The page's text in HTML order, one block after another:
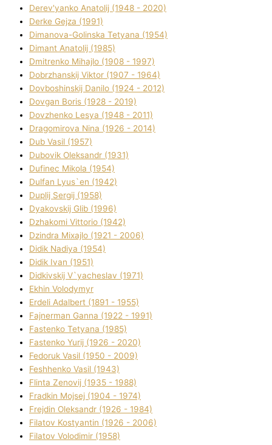
Derev'yanko Anatolіj (1948 - 2020)
Derke Gejza (1991)
Dimanova-Golinska Tetyana (1954)
Dimant Anatolіj (1985)
Dmitrenko Mihajlo (1908 - 1997)
Dobrzhanskij Vіktor (1907 - 1964)
Dovboshinskij Danilo (1924 - 2012)
Dovgan Boris (1928 - 2019)
Dovzhenko Lesya (1948 - 2011)
Dragomirova Nіna (1926 - 2014)
Dub Vasil (1957)
Dubovik Oleksandr (1931)
Dufinec Mikola (1954)
Dulfan Lyus`en (1942)
Duplіj Sergіj (1958)
Dyakovskij Glіb (1996)
Dzhakomі Vіttorіo (1942)
Dzindra Mixajlo (1921 - 2006)
Dіdik Nadіya (1954)
Dіdik Іvan (1951)
Dіdkіvskij V`yacheslav (1971)
Ekhin Volodymyr
Erdelі Adalbert (1891 - 1955)
Fajnerman Ganna (1922 - 1991)
Fastenko Tetyana (1985)
Fastenko Yurіj (1926 - 2020)
Fedoruk Vasil (1950 - 2009)
Feshhenko Vasil (1943)
Flіnta Zenovіj (1935 - 1988)
Fradkіn Mojsej (1904 - 1974)
Frejdіn Oleksandr (1926 - 1984)
Fіlatov Kostyantin (1926 - 2006)
Fіlatov Volodimir (1958)